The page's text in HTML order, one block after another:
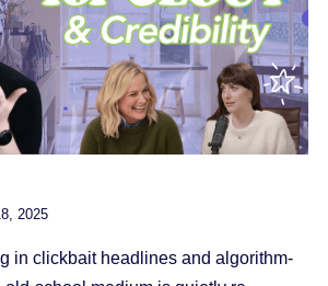
2025
in clickbait headlines and algorithm-